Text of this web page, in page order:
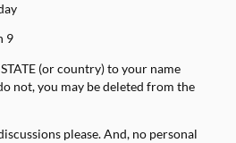
9
(or country) to your name
not, you may be deleted from the
please. And, no personal